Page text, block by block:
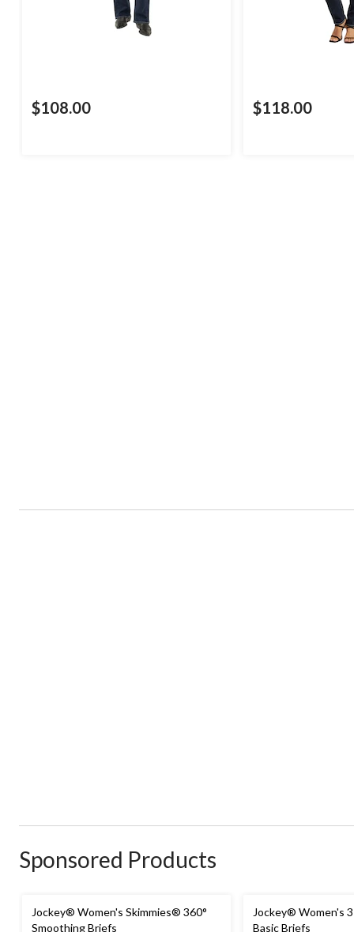
$108.00 $118.00
Sponsored Products
Jockey® Women's Skimmies® 360°
Smoothing Briefs
Jockey® Women's
Basic Briefs